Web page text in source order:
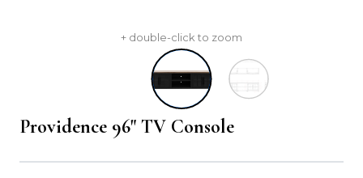
+ double-click to zoom
Providence 96" TV Console